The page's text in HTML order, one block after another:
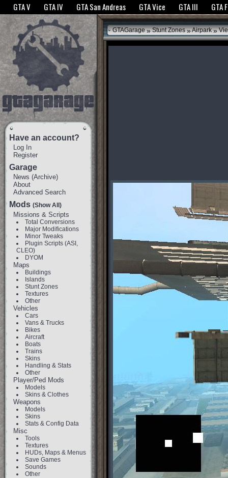
The GTANet websites use cookies to bring you the best experience.GTANet
GTA V GTA IV GTA San Andreas GTA Vice GTA III GTA
Have an account?
Log In
Register
Garage
News (Archive)
About
Advanced Search
Mods (Show All)
Missions & Scripts
Total Conversions
Major Modifications
Minor Tweaks
Plugin Scripts (ASI,
CLEO)
DYOM
Maps
Buildings
Islands
Stunt Zones
Textures
Other
Vehicles
Cars
Vans & Trucks
Bikes
Aircraft
Boats
Trains
Skins
Handling & Stats
Other
Player/Ped Mods
Models
Skins & Clothes
Weapons
Models
Skins
Stats & Config Data
Misc
Tools
Textures
HUDs, Maps & Menus
Save Games
Sounds
Other
GTAGarage » Stunt Zones »Airpark »